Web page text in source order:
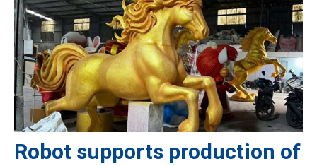
Robot supports production of